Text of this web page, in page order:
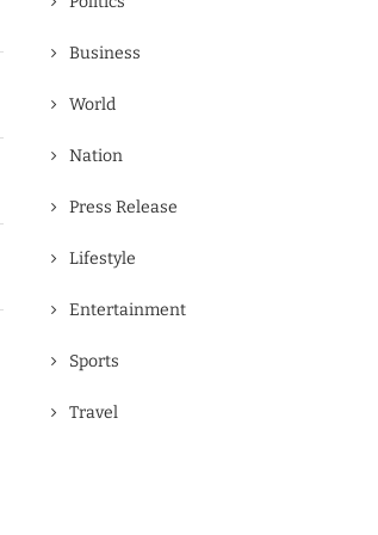
Business
World
Nation
Press Release
Lifestyle
Entertainment
Sports
Travel